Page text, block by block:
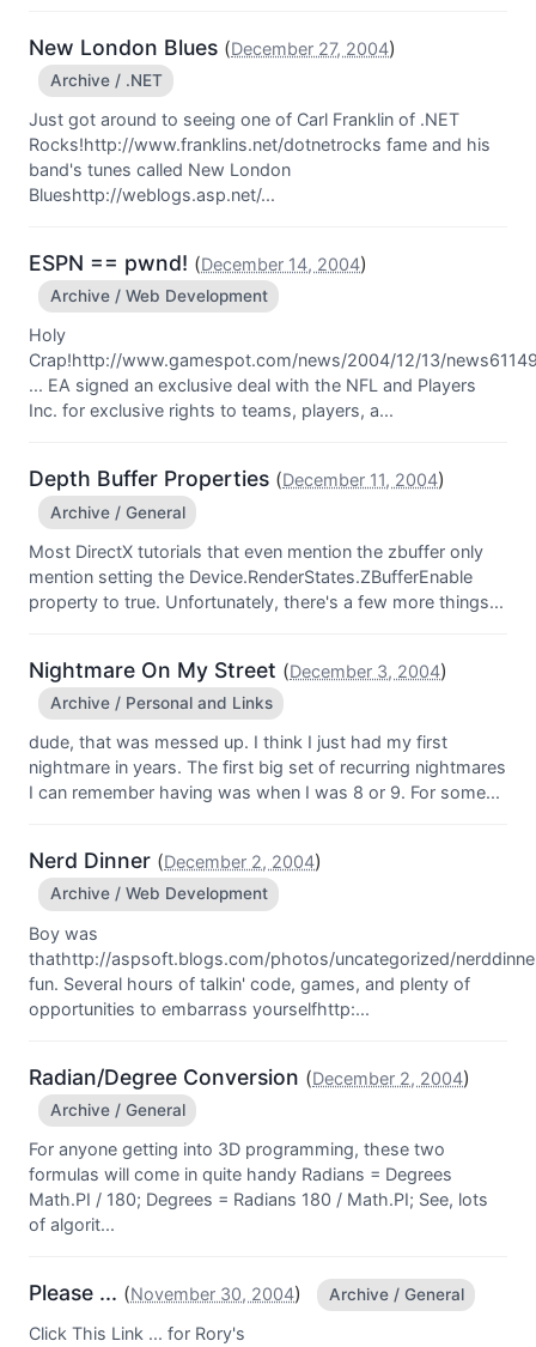
New London Blues (December 27, 2004)
Archive / .NET
Just got around to seeing one of Carl Franklin of .NET
Rocks!http://www.franklins.net/dotnetrocks fame and his
band's tunes called New London
Blueshttp://weblogs.asp.net/...
ESPN == pwnd! (December 14, 2004)
Archive / Web Development
Holy
Crap!http://www.gamespot.com/news/2004/12/13/
... EA signed an exclusive deal with the NFL and Players
Inc. for exclusive rights to teams, players, a...
Depth Buffer Properties (December 11, 2004)
Archive / General
Most DirectX tutorials that even mention the zbuffer only
mention setting the Device.RenderStates.ZBufferEnable
property to true. Unfortunately, there's a few more things...
Nightmare On My Street (December 3, 2004)
Archive / Personal and Links
dude, that was messed up. I think I just had my first
nightmare in years. The first big set of recurring nightmares
I can remember having was when I was 8 or 9. For some...
Nerd Dinner (December 2, 2004)
Archive / Web Development
Boy was
thathttp://aspsoft.blogs.com/photos/uncategorized/
fun. Several hours of talkin' code, games, and plenty of
opportunities to embarrass yourselfhttp:...
Radian/Degree Conversion (December 2, 2004)
Archive / General
For anyone getting into 3D programming, these two
formulas will come in quite handy Radians = Degrees
Math.PI / 180; Degrees = Radians 180 / Math.PI; See, lots
of algorit...
Please ... (November 30, 2004) Archive / General
Click This Link ... for Rory's